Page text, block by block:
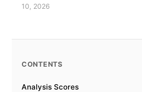
10, 2026
CONTENTS
Analysis Scores